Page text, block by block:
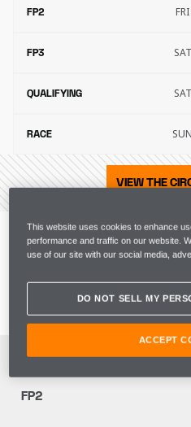
FP2
FP3
QUALIFYING
RACE
VIEW THE
Live
team radio, as well as
FP1
FP2
This website uses cookies to enhance
performance and traffic on our website.
use of our site with our social media,
DO NOT SELL MY
ACCEPT